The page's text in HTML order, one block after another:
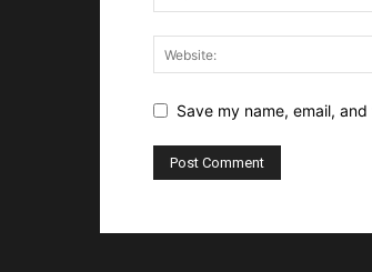
Save my name, email,